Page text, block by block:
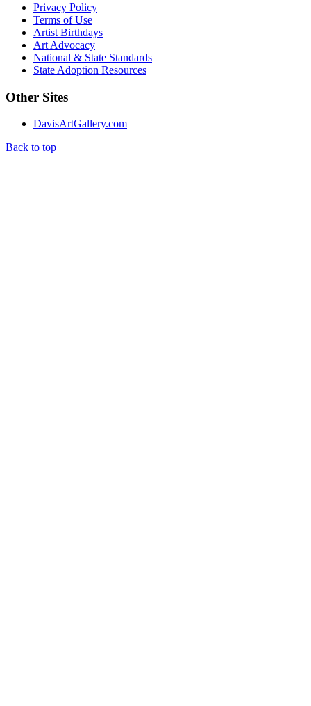
Privacy Policy
Terms of Use
Artist Birthdays
Art Advocacy
National & State Standards
State Adoption Resources
Other Sites
DavisArtGallery.com
Back to top